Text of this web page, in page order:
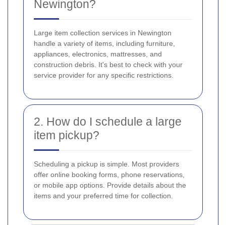
Newington?
Large item collection services in Newington
handle a variety of items, including furniture,
appliances, electronics, mattresses, and
construction debris. It's best to check with your
service provider for any specific restrictions.
2. How do I schedule a large
item pickup?
Scheduling a pickup is simple. Most providers
offer online booking forms, phone reservations,
or mobile app options. Provide details about the
items and your preferred time for collection.